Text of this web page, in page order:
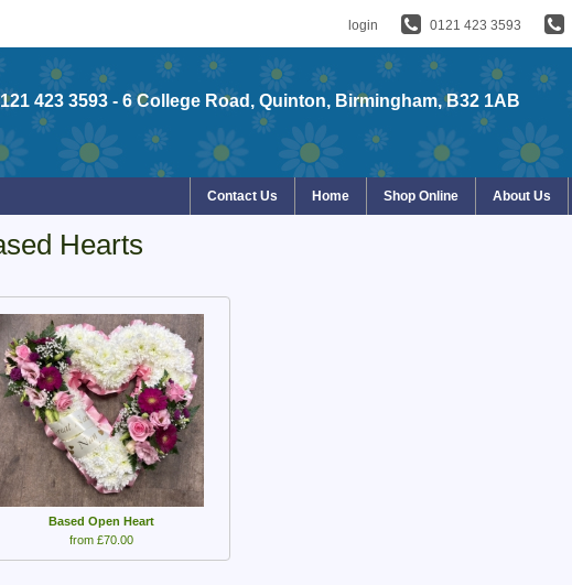
login 0121 423 3593
423 3593- 6 College Road, Quinton, Birmingham, B32 1AB
Contact Us Home Shop Online About Us
Hearts
Based Open Heart
from £70.00